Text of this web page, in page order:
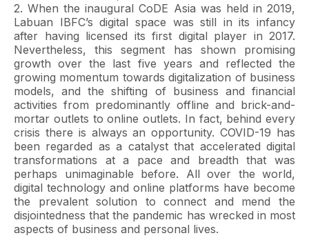
2. When the inaugural CoDE Asia was held in 2019,
Labuan IBFC’s digital space was still in its infancy
after having licensed its first digital player in 2017.
Nevertheless, this segment has shown promising
growth over the last five years and reflected the
growing momentum towards digitalization of business
models, and the shifting of business and financial
activities from predominantly offline and brick-and-
mortar outlets to online outlets. In fact, behind every
crisis there is always an opportunity. COVID-19 has
been regarded as a catalyst that accelerated digital
transformations at a pace and breadth that was
perhaps unimaginable before. All over the world,
digital technology and online platforms have become
the prevalent solution to connect and mend the
disjointedness that the pandemic has wrecked in most
aspects of business and personal lives.